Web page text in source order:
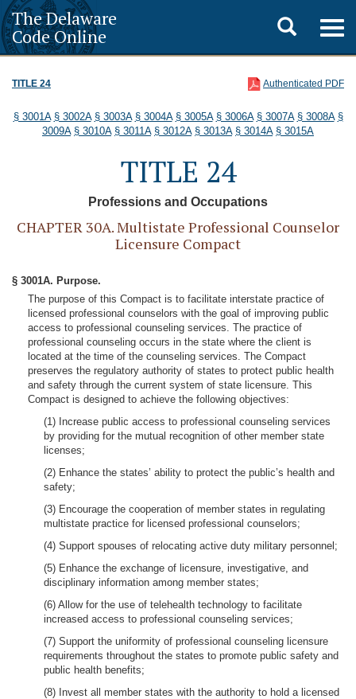
The Delaware
Code Online
Toggle
search
TITLE 24 Authenticated PDF
§ 3001A § 3002A § 3003A § 3004A § 3005A § 3006A § 3007A § 3008A §
3009A § 3010A § 3011A § 3012A § 3013A § 3014A § 3015A
TITLE 24
Professions and Occupations
CHAPTER 30A. Multistate Professional Counselor
Licensure Compact
§ 3001A. Purpose.
The purpose of this Compact is to facilitate interstate practice of
licensed professional counselors with the goal of improving public
access to professional counseling services. The practice of
professional counseling occurs in the state where the client is
located at the time of the counseling services. The Compact
preserves the regulatory authority of states to protect public health
and safety through the current system of state licensure. This
Compact is designed to achieve the following objectives:
(1) Increase public access to professional counseling services
by providing for the mutual recognition of other member state
licenses;
(2) Enhance the states’ ability to protect the public’s health and
safety;
(3) Encourage the cooperation of member states in regulating
multistate practice for licensed professional counselors;
(4) Support spouses of relocating active duty military personnel;
(5) Enhance the exchange of licensure, investigative, and
disciplinary information among member states;
(6) Allow for the use of telehealth technology to facilitate
increased access to professional counseling services;
(7) Support the uniformity of professional counseling licensure
requirements throughout the states to promote public safety and
public health benefits;
(8) Invest all member states with the authority to hold a licensed